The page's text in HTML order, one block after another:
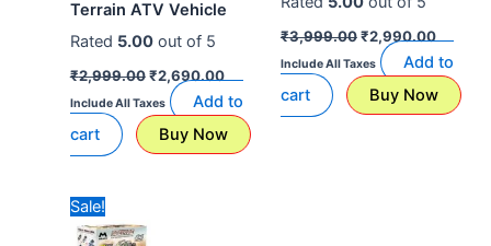
Terrain ATV Vehicle
Rated 5.00out of 5
₹2,999.00 ₹2,690.00
Include All Taxes
Add to
cart
Buy Now
₹3,999.00₹2,990.00
Include All Taxes
Add to
cart
Buy Now
Sale!